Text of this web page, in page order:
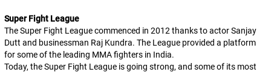
Super Fight League
The Super Fight League commenced in 2012 thanks to actor Sanjay
Dutt and businessman Raj Kundra. The League provided a platform
for some of the leading MMA fighters in India.
Today, the Super Fight League is going strong, and some of its most